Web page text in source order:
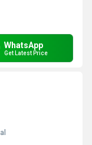
WhatsApp
Get Latest Price